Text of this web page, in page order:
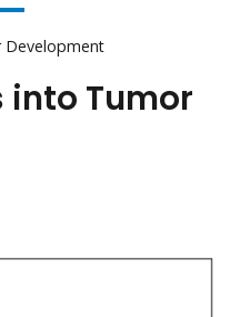
Development
into Tumor